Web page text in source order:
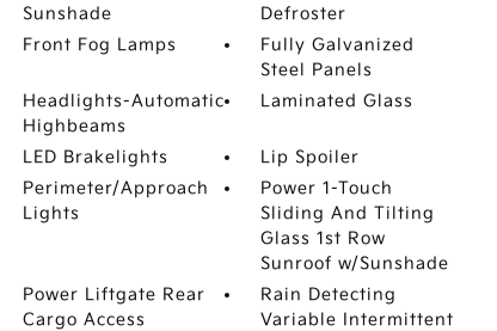
Sunshade
Defroster
Front Fog Lamps
Fully Galvanized
Steel Panels
Headlights-Automatic
Highbeams
Laminated Glass
LED Brakelights
Lip Spoiler
Perimeter/Approach
Lights
Power 1-Touch
Sliding And Tilting
Glass 1st Row
Sunroof w/Sunshade
Power Liftgate Rear
Cargo Access
Rain Detecting
Variable Intermittent